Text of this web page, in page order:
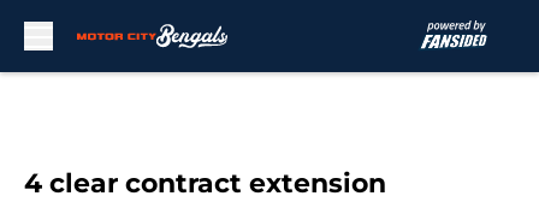
4 clear contract extension